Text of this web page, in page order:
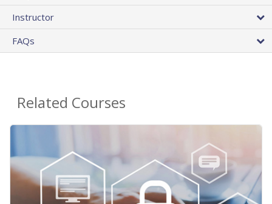
Instructor
FAQs
Related Courses